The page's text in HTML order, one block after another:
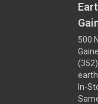
500
In-